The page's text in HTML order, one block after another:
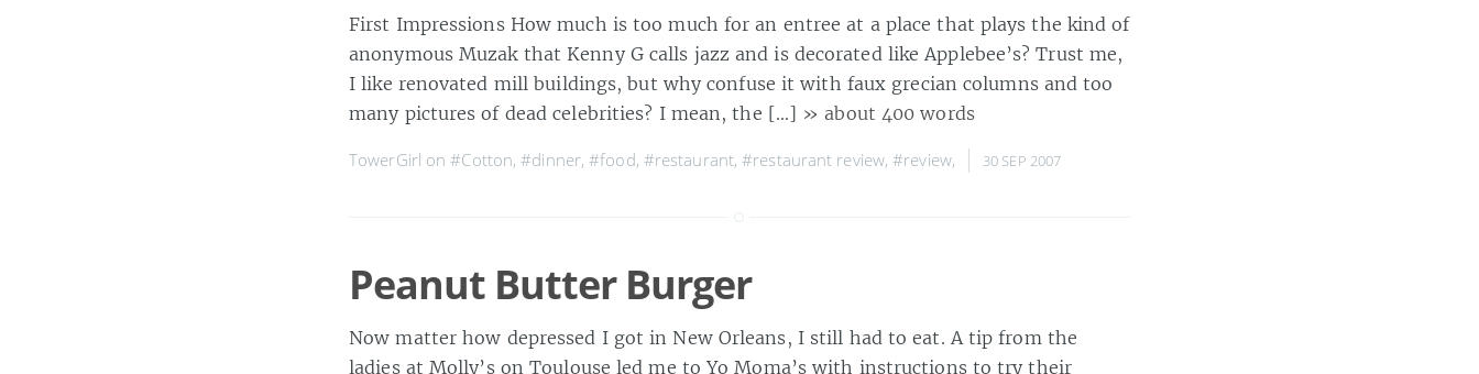
First Impressions How much is too much for an entree at a place that plays the kind of
anonymous Muzak that Kenny G calls jazz and is decorated like Applebee’s? Trust me,
I like renovated mill buildings, but why confuse it with faux grecian columns and too
many pictures of dead celebrities? I mean, the […] » about 400 words
TowerGirl on#Cotton,#dinner,#food, #restaurant,#restaurant review,#review, 30 SEP 2007
Peanut Butter Burger
Now matter how depressed I got in New Orleans, I still had to eat. A tip from the
ladies at Molly’s on Toulouse led me to Yo Moma’s with instructions to try their